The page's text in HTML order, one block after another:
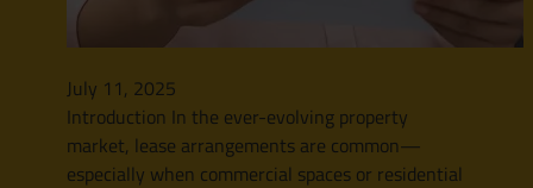
July 11, 2025
Introduction In the ever-evolving property
market, lease arrangements are common—
especially when commercial spaces or residential